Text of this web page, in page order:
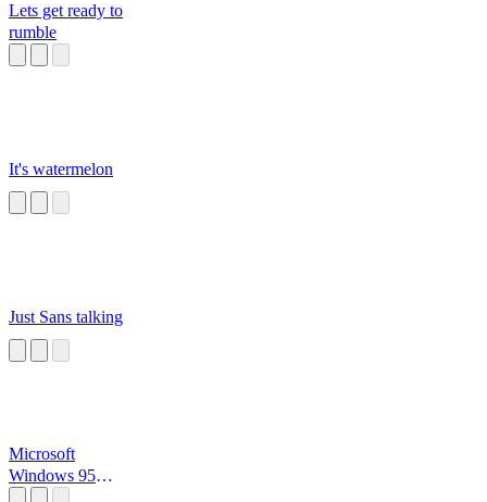
Lets get ready to
rumble
It's watermelon
Just Sans talking
Microsoft
Windows 95